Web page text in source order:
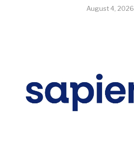
August 4, 2026